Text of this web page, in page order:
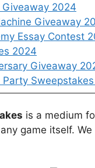
2024
Giveaway
Essay Contest
2024
Giveaway
is a medium
game itself.